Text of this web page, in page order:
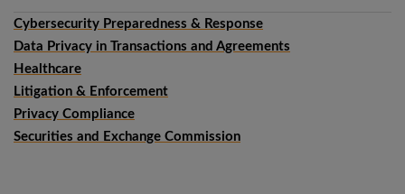
Cybersecurity Preparedness & Response
Data Privacy in Transactions and Agreements
Healthcare
Litigation & Enforcement
Privacy Compliance
Securities and Exchange Commission